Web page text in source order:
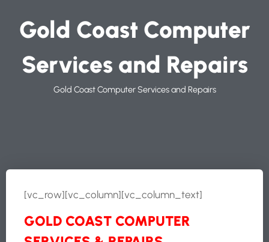
Gold Coast Computer
Services and Repairs
Gold Coast Computer Services and Repairs
[vc_row][vc_column][vc_column_text]
GOLD COAST COMPUTER